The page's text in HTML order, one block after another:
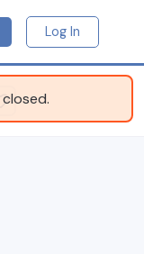
Log In